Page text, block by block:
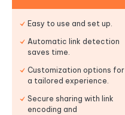
Easy to use and set up.
Automatic link detection
saves time.
Customization options for
a tailored experience.
Secure sharing with link
encoding and